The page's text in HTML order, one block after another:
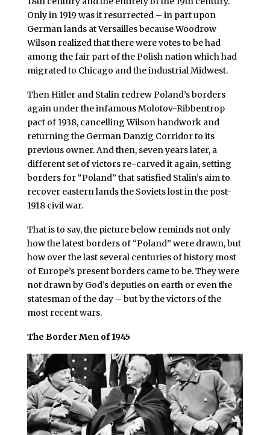
Only in 1919 was it resurrected – in part upon
German lands at Versailles because Woodrow
Wilson realized that there were votes to be had
among the fair part of the Polish nation which had
migrated to Chicago and the industrial Midwest.
Then Hitler and Stalin redrew Poland’s borders
again under the infamous Molotov-Ribbentrop
pact of 1938, cancelling Wilson handwork and
returning the German Danzig Corridor to its
previous owner. And then, seven years later, a
different set of victors re-carved it again, setting
borders for “Poland” that satisfied Stalin’s aim to
recover eastern lands the Soviets lost in the post-
1918 civil war.
That is to say, the picture below reminds not only
how the latest borders of “Poland” were drawn, but
how over the last several centuries of history most
of Europe’s present borders came to be. They were
not drawn by God’s deputies on earth or even the
statesman of the day – but by the victors of the
most recent wars.
The Border Men of 1945